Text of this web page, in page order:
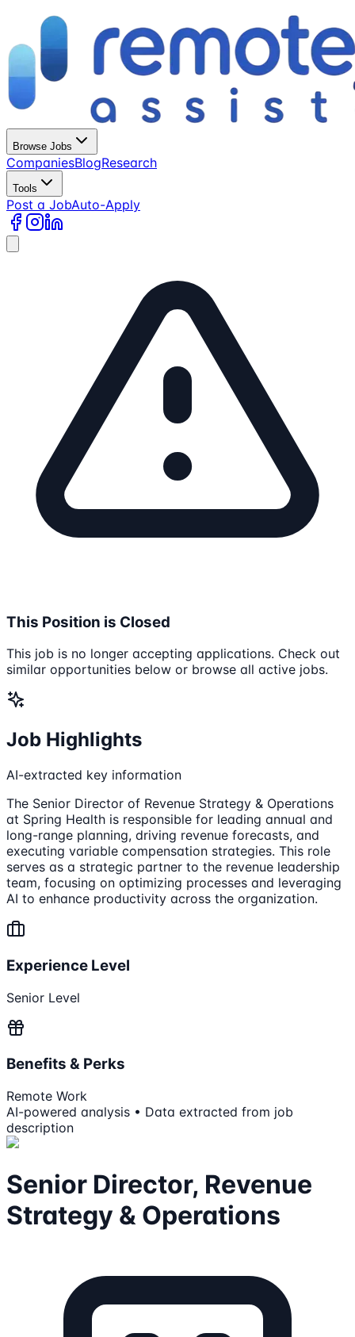
Browse Jobs
CompaniesBlogResearch
Tools
Post a JobAuto-Apply
This Position is Closed
This job is no longer accepting applications. Check out
similar opportunities below or browse all active jobs.
Job Highlights
AI-extracted key information
The Senior Director of Revenue Strategy & Operations
at Spring Health is responsible for leading annual and
long-range planning, driving revenue forecasts, and
executing variable compensation strategies. This role
serves as a strategic partner to the revenue leadership
team, focusing on optimizing processes and leveraging
AI to enhance productivity across the organization.
Experience Level
Senior Level
Benefits & Perks
Remote Work
AI-powered analysis • Data extracted from job
description
Senior Director, Revenue
Strategy & Operations